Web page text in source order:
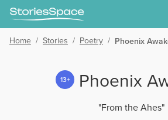
Home / Stories / Poetry / Phoenix
13+ Phoenix
"From the Ahes"